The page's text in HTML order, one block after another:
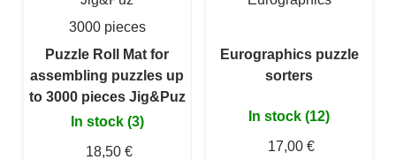
3000 pieces
Puzzle Roll Mat for
assembling puzzles up
to 3000 pieces Jig&Puz
In stock (3)
18,50 €
Eurographics puzzle
sorters
In stock (12)
17,00 €